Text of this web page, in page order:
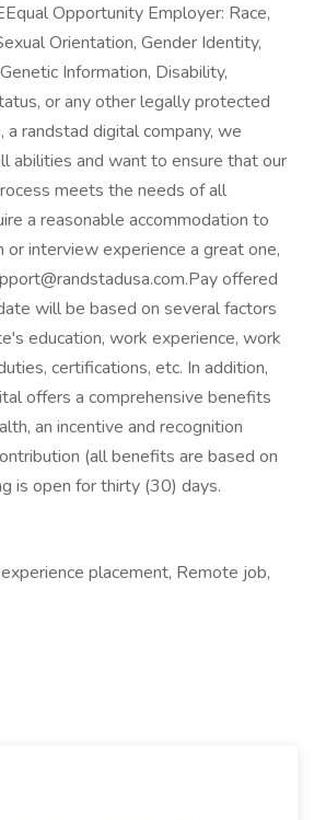
Opportunity Employer: Race,
Orientation, Gender Identity,
Information, Disability,
or any other legally protected
randstad digital company, we
abilities and want to ensure that our
meets the needs of all
a reasonable accommodation to
or interview experience a great one,
offered
will be based on several factors
education, work experience, work
certifications, etc. In addition,
offers a comprehensive benefits
an incentive and recognition
(all benefits are based on
is open for thirty (30) days.
placement, Remote job,